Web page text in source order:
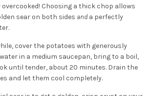
Choosing a thick chop allows
sear on both sides and a perfectly
cover the potatoes with generously
in a medium saucepan, bring to a boil,
until tender, about 20 minutes. Drain the
and let them cool completely.